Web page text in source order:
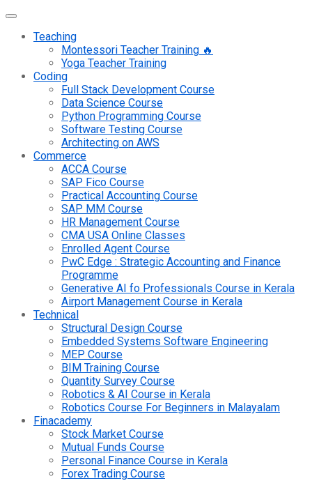
Teaching
Montessori Teacher Training 🔥
Yoga Teacher Training
Coding
Full Stack Development Course
Data Science Course
Python Programming Course
Software Testing Course
Architecting on AWS
Commerce
ACCA Course
SAP Fico Course
Practical Accounting Course
SAP MM Course
HR Management Course
CMA USA Online Classes
Enrolled Agent Course
PwC Edge : Strategic Accounting and Finance
Programme
Generative AI fo Professionals Course in Kerala
Airport Management Course in Kerala
Technical
Structural Design Course
Embedded Systems Software Engineering
MEP Course
BIM Training Course
Quantity Survey Course
Robotics & AI Course in Kerala
Robotics Course For Beginners in Malayalam
Finacademy
Stock Market Course
Mutual Funds Course
Personal Finance Course in Kerala
Forex Trading Course